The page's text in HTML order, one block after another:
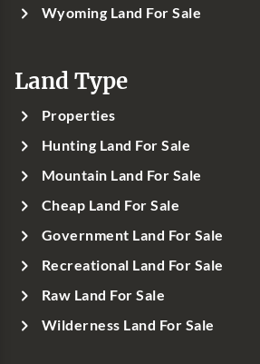
Wyoming Land For Sale
Land Type
Properties
Hunting Land For Sale
Mountain Land For Sale
Cheap Land For Sale
Government Land For Sale
Recreational Land For Sale
Raw Land For Sale
Wilderness Land For Sale